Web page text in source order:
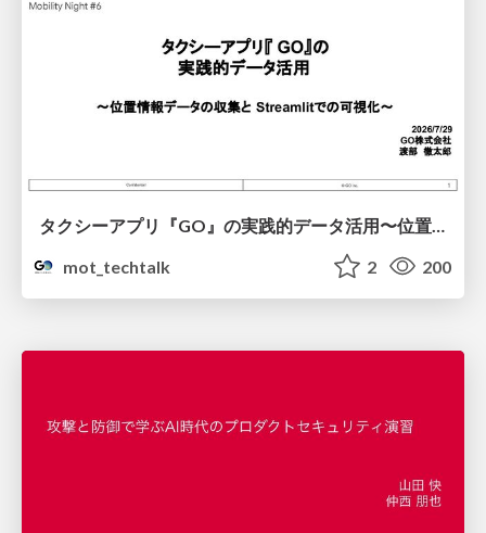
mot_techtalk
2 200